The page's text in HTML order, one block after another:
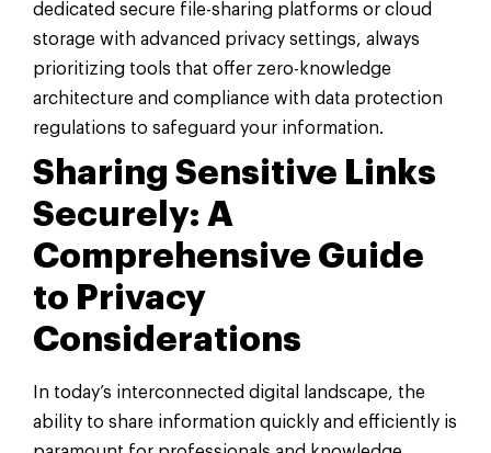
dedicated secure file-sharing platforms or cloud
storage with advanced privacy settings, always
prioritizing tools that offer zero-knowledge
architecture and compliance with data protection
regulations to safeguard your information.
Sharing Sensitive Links
Securely: A
Comprehensive Guide
to Privacy
Considerations
In today’s interconnected digital landscape, the
ability to share information quickly and efficiently is